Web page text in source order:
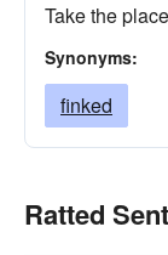
Take the
Synonyms:
finked
Ratted